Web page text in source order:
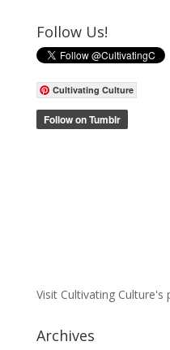
Follow Us!
Cultivating Culture
Visit Cultivating Culture's
Archives